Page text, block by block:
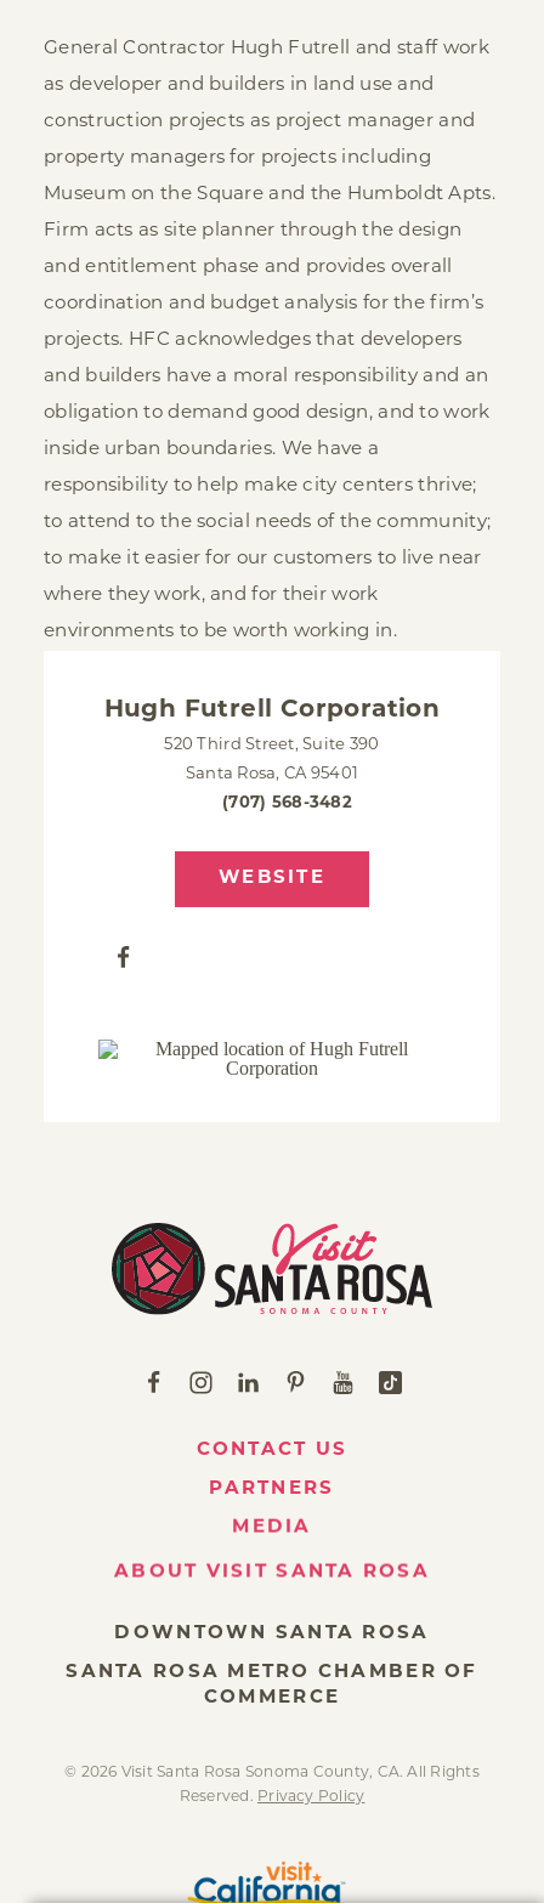
General Contractor Hugh Futrell and staff work
as developer and builders in land use and
construction projects as project manager and
property managers for projects including
Museum on the Square and the Humboldt Apts.
Firm acts as site planner through the design
and entitlement phase and provides overall
coordination and budget analysis for the firm’s
projects. HFC acknowledges that developers
and builders have a moral responsibility and an
obligation to demand good design, and to work
inside urban boundaries. We have a
responsibility to help make city centers thrive;
to attend to the social needs of the community;
to make it easier for our customers to live near
where they work, and for their work
environments to be worth working in.
Hugh Futrell Corporation
520 Third Street, Suite 390
Santa Rosa, CA 95401
(707) 568-3482
WEBSITE
CONTACT US
PARTNERS
MEDIA
ABOUT VISIT SANTA ROSA
DOWNTOWN SANTA ROSA
SANTA ROSA METRO CHAMBER OF
COMMERCE
© 2026 Visit Santa Rosa Sonoma County, CA. All Rights
Reserved. Privacy Policy